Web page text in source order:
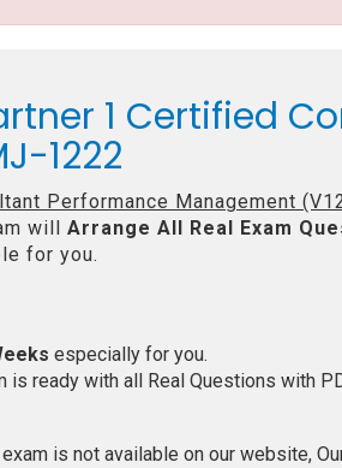
1 Certified
1222
Performance Management
will Arrange All Real Exam
for you.
especially for you.
is ready with all Real Questions with
is not available on our website,